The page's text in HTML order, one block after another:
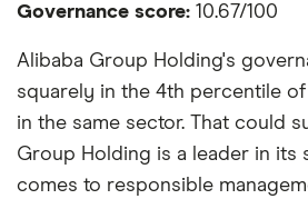
Governance score: 10.67/100
Alibaba Group Holding's
squarely in the 4th percentile
in the same sector. That could
Group Holding is a leader in its
comes to responsible